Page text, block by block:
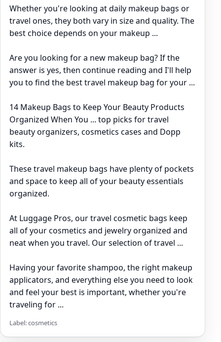
Whether you're looking at daily makeup bags or
travel ones, they both vary in size and quality. The
best choice depends on your makeup ...
Are you looking for a new makeup bag? If the
answer is yes, then continue reading and I'll help
you to find the best travel makeup bag for your ...
14 Makeup Bags to Keep Your Beauty Products
Organized When You ... top picks for travel
beauty organizers, cosmetics cases and Dopp
kits.
These travel makeup bags have plenty of pockets
and space to keep all of your beauty essentials
organized.
At Luggage Pros, our travel cosmetic bags keep
all of your cosmetics and jewelry organized and
neat when you travel. Our selection of travel ...
Having your favorite shampoo, the right makeup
applicators, and everything else you need to look
and feel your best is important, whether you're
traveling for ...
Label: cosmetics